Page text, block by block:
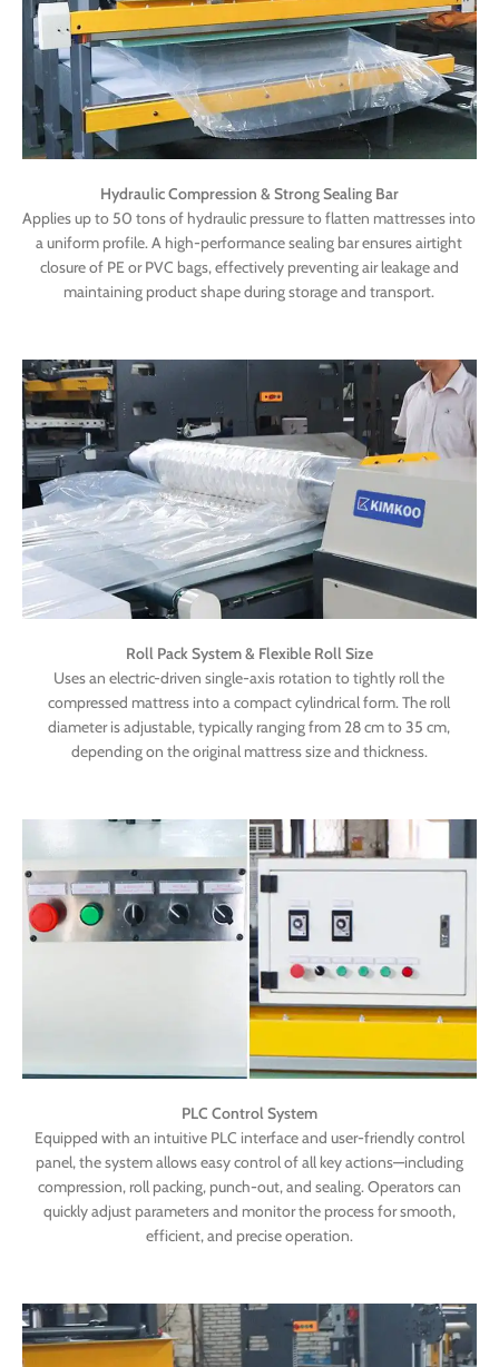
Hydraulic Compression & Strong Sealing Bar
Applies up to 50 tons of hydraulic pressure to flatten mattresses into
a uniform profile. A high-performance sealing bar ensures airtight
closure of PE or PVC bags, effectively preventing air leakage and
maintaining product shape during storage and transport.
Roll Pack System & Flexible Roll Size
Uses an electric-driven single-axis rotation to tightly roll the
compressed mattress into a compact cylindrical form. The roll
diameter is adjustable, typically ranging from 28 cm to 35 cm,
depending on the original mattress size and thickness.
PLC Control System
Equipped with an intuitive PLC interface and user-friendly control
panel, the system allows easy control of all key actions—including
compression, roll packing, punch-out, and sealing. Operators can
quickly adjust parameters and monitor the process for smooth,
efficient, and precise operation.